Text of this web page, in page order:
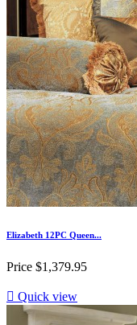
Elizabeth 12PC Queen...
Price $1,379.95
 Quick view